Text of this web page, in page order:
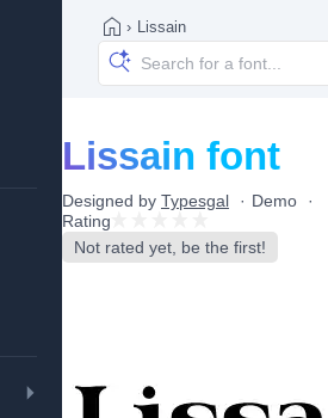
› Lissain
Lissain font
Designed by Typesgal
Demo
Rating
Not rated yet, be the first!